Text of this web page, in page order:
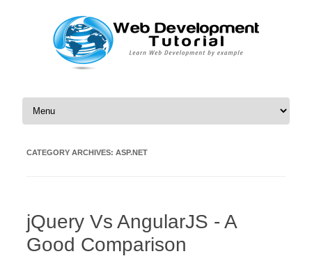
Skip to content
CATEGORY ARCHIVES: ASP.NET
jQuery Vs AngularJS - A
Good Comparison